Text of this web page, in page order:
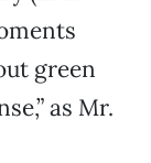
green
as Mr.